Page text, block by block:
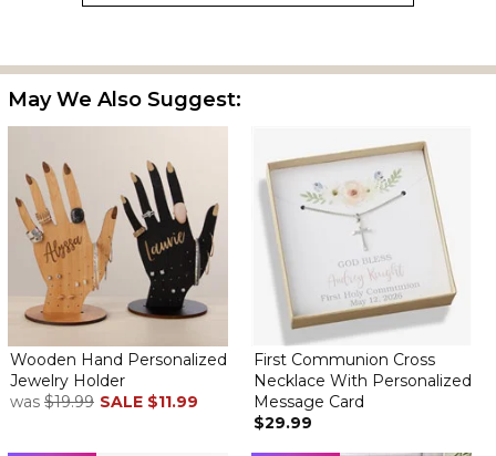
May We Also Suggest:
Wooden Hand Personalized
Jewelry Holder
was $19.99 SALE $11.99
First Communion Cross
Necklace With Personalized
Message Card
$29.99